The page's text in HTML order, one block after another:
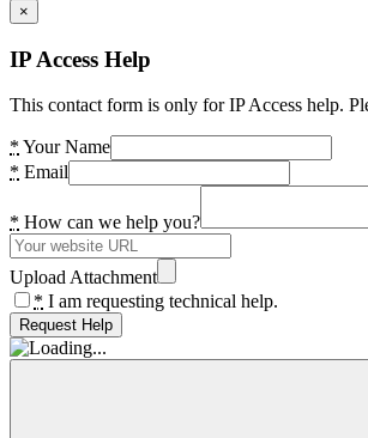
×
IP Access Help
This contact form is only for IP Access help.
* Your Name
* Email
* How can we help you?
Upload Attachment
* I am requesting technical help.